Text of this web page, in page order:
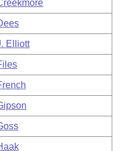
Elliott